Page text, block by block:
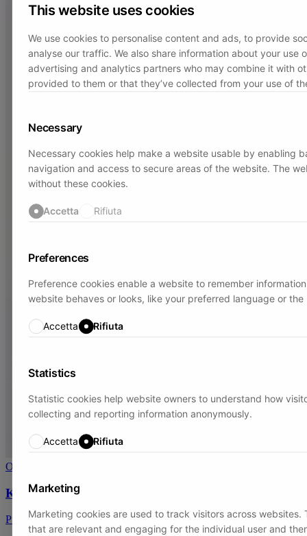
This website uses cookies
We use cookies to personalise content and ads, to provide
analyse our traffic. We also share information about your use
advertising and analytics partners who may combine it with
provided to them or that they’ve collected from your use of
Necessary
Necessary cookies help make a website usable by enabling
navigation and access to secure areas of the website. The
without these cookies.
Accetta Rifiuta
Preferences
Preference cookies enable a website to remember
website behaves or looks, like your preferred language or
Accetta Rifiuta
Statistics
Statistic cookies help website owners to understand how
collecting and reporting information anonymously.
Accetta Rifiuta
Marketing
Marketing cookies are used to track visitors across websites.
that are relevant and engaging for the individual user and
On sale
Kids' crew neck
Pure Cashmere